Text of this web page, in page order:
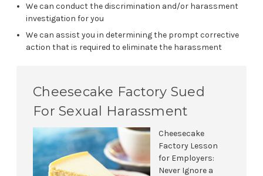
We can conduct the discrimination and/or harassment
investigation for you
We can assist you in determining the prompt corrective
action that is required to eliminate the harassment
Cheesecake Factory Sued
For Sexual Harassment
Cheesecake
Factory Lesson
for Employers:
Never Ignore a